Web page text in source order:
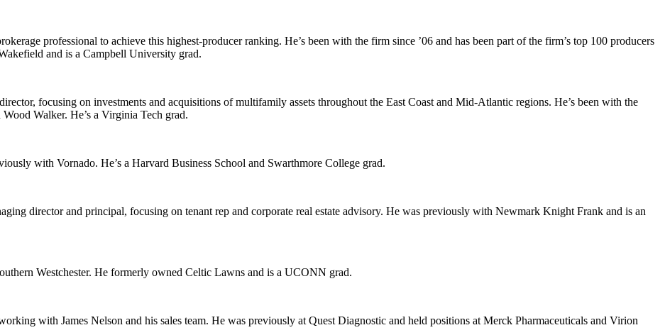
professional to achieve this highest-producer ranking. He’s been with the firm since ’06 and has been part of the firm’s top 100 producers
and is a Campbell University grad.
focusing on investments and acquisitions of multifamily assets throughout the East Coast and Mid-Atlantic regions. He’s been with the
Walker. He’s a Virginia Tech grad.
with Vornado. He’s a Harvard Business School and Swarthmore College grad.
director and principal, focusing on tenant rep and corporate real estate advisory. He was previously with Newmark Knight Frank and is an
Westchester. He formerly owned Celtic Lawns and is a UCONN grad.
with James Nelson and his sales team. He was previously at Quest Diagnostic and held positions at Merck Pharmaceuticals and Virion